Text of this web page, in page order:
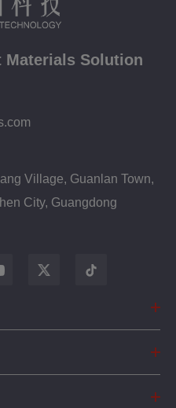
Materials Solution
Village, Guanlan Town,
City, Guangdong